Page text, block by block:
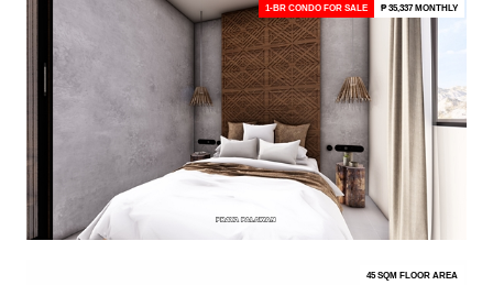
1-BR CONDO FOR SALE ₱ 35,337 MONTHLY
45 SQM FLOOR AREA